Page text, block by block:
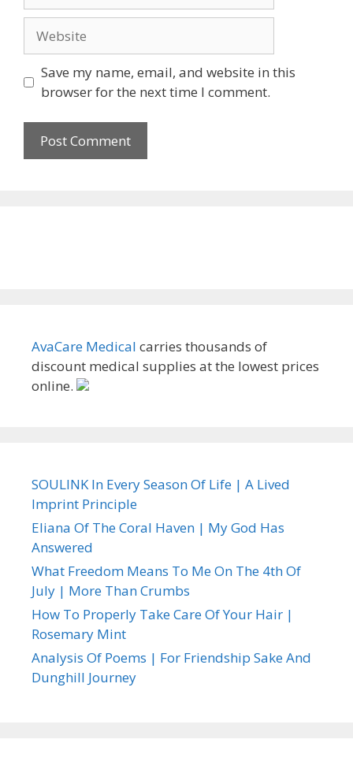
Save my name, email, and website in this
browser for the next time I comment.
AvaCare Medical carries thousands of
discount medical supplies at the lowest prices
online.
SOULINK In Every Season Of Life | A Lived
Imprint Principle
Eliana Of The Coral Haven | My God Has
Answered
What Freedom Means To Me On The 4th Of
July | More Than Crumbs
How To Properly Take Care Of Your Hair |
Rosemary Mint
Analysis Of Poems | For Friendship Sake And
Dunghill Journey